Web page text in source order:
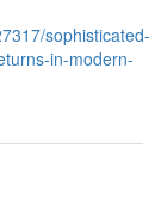
sophisticated-
in-modern-